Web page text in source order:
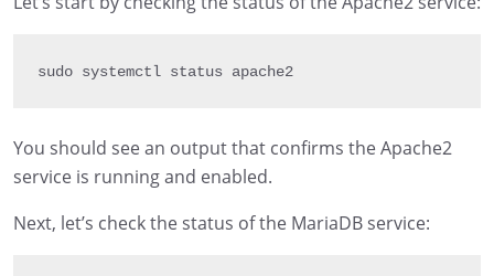
sudo systemctl status apache2
You should see an output that confirms the Apache2
service is running and enabled.
Next, let’s check the status of the MariaDB service: